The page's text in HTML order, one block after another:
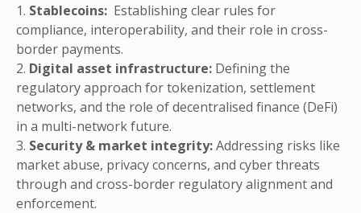
1. Stablecoins: Establishing clear rules for
compliance, interoperability, and their role in cross-
border payments.
2. Digital asset infrastructure: Defining the
regulatory approach for tokenization, settlement
networks, and the role of decentralised finance (DeFi)
in a multi-network future.
3. Security & market integrity:Addressing risks like
market abuse, privacy concerns, and cyber threats
through and cross-border regulatory alignment and
enforcement.